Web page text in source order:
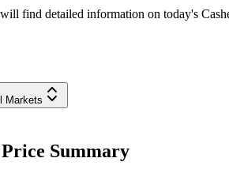
find detailed information on today's
Markets
Summary